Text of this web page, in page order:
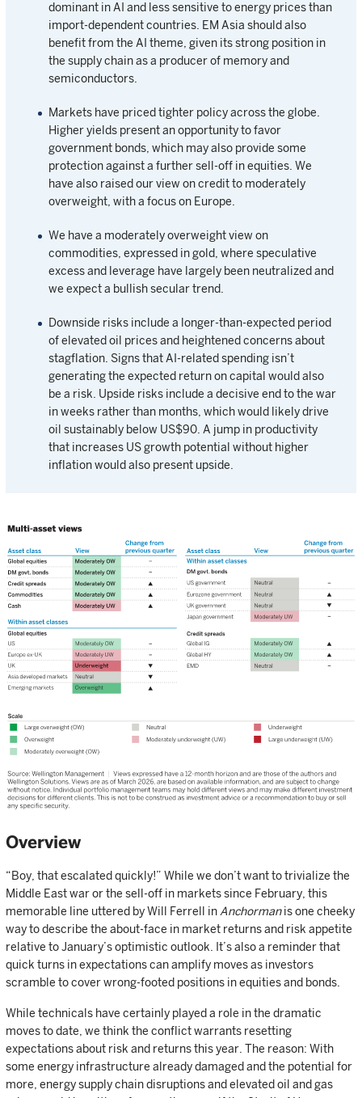
dominant in AI and less sensitive to energy prices than
import-dependent countries. EM Asia should also
benefit from the AI theme, given its strong position in
the supply chain as a producer of memory and
semiconductors.
Markets have priced tighter policy across the globe.
Higher yields present an opportunity to favor
government bonds, which may also provide some
protection against a further sell-off in equities. We
have also raised our view on credit to moderately
overweight, with a focus on Europe.
We have a moderately overweight view on
commodities, expressed in gold, where speculative
excess and leverage have largely been neutralized and
we expect a bullish secular trend.
Downside risks include a longer-than-expected period
of elevated oil prices and heightened concerns about
stagflation. Signs that AI-related spending isn’t
generating the expected return on capital would also
be a risk. Upside risks include a decisive end to the war
in weeks rather than months, which would likely drive
oil sustainably below US$90. A jump in productivity
that increases US growth potential without higher
inflation would also present upside.
Overview
“Boy, that escalated quickly!” While we don’t want to trivialize the
Middle East war or the sell-off in markets since February, this
memorable line uttered by Will Ferrell inAnchormanis one cheeky
way to describe the about-face in market returns and risk appetite
relative to January’s optimistic outlook. It’s also a reminder that
quick turns in expectations can amplify moves as investors
scramble to cover wrong-footed positions in equities and bonds.
While technicals have certainly played a role in the dramatic
moves to date, we think the conflict warrants resetting
expectations about risk and returns this year. The reason: With
some energy infrastructure already damaged and the potential for
more, energy supply chain disruptions and elevated oil and gas